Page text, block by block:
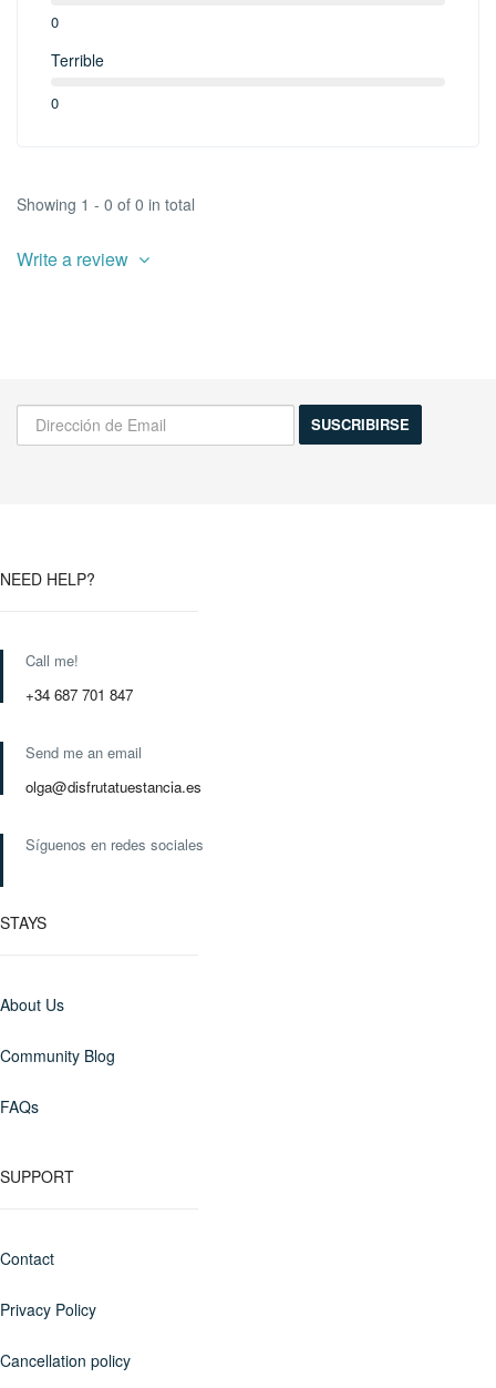
0
Terrible
0
Showing 1 - 0 of 0 in total
Write a review
NEED HELP?
Call me!
+34 687 701 847
Send me an email
olga@disfrutatuestancia.es
Síguenos en redes sociales
STAYS
About Us
Community Blog
FAQs
SUPPORT
Contact
Privacy Policy
Cancellation policy